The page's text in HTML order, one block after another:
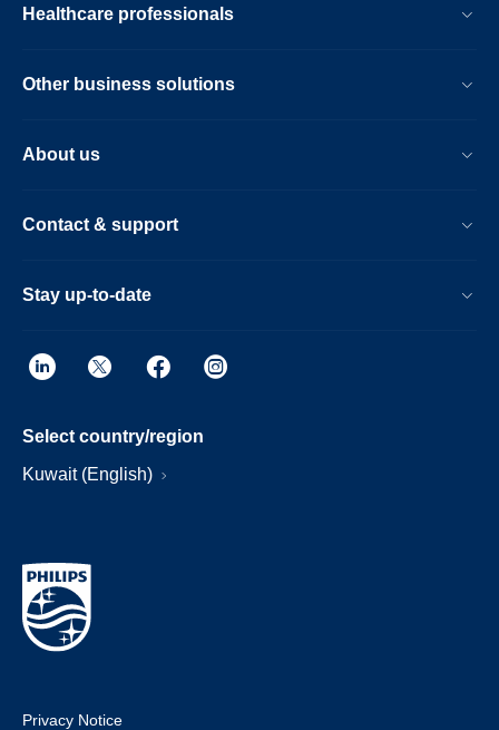
Healthcare professionals
Other business solutions
About us
Contact & support
Stay up-to-date
Select country/region
Kuwait (English)
Privacy Notice